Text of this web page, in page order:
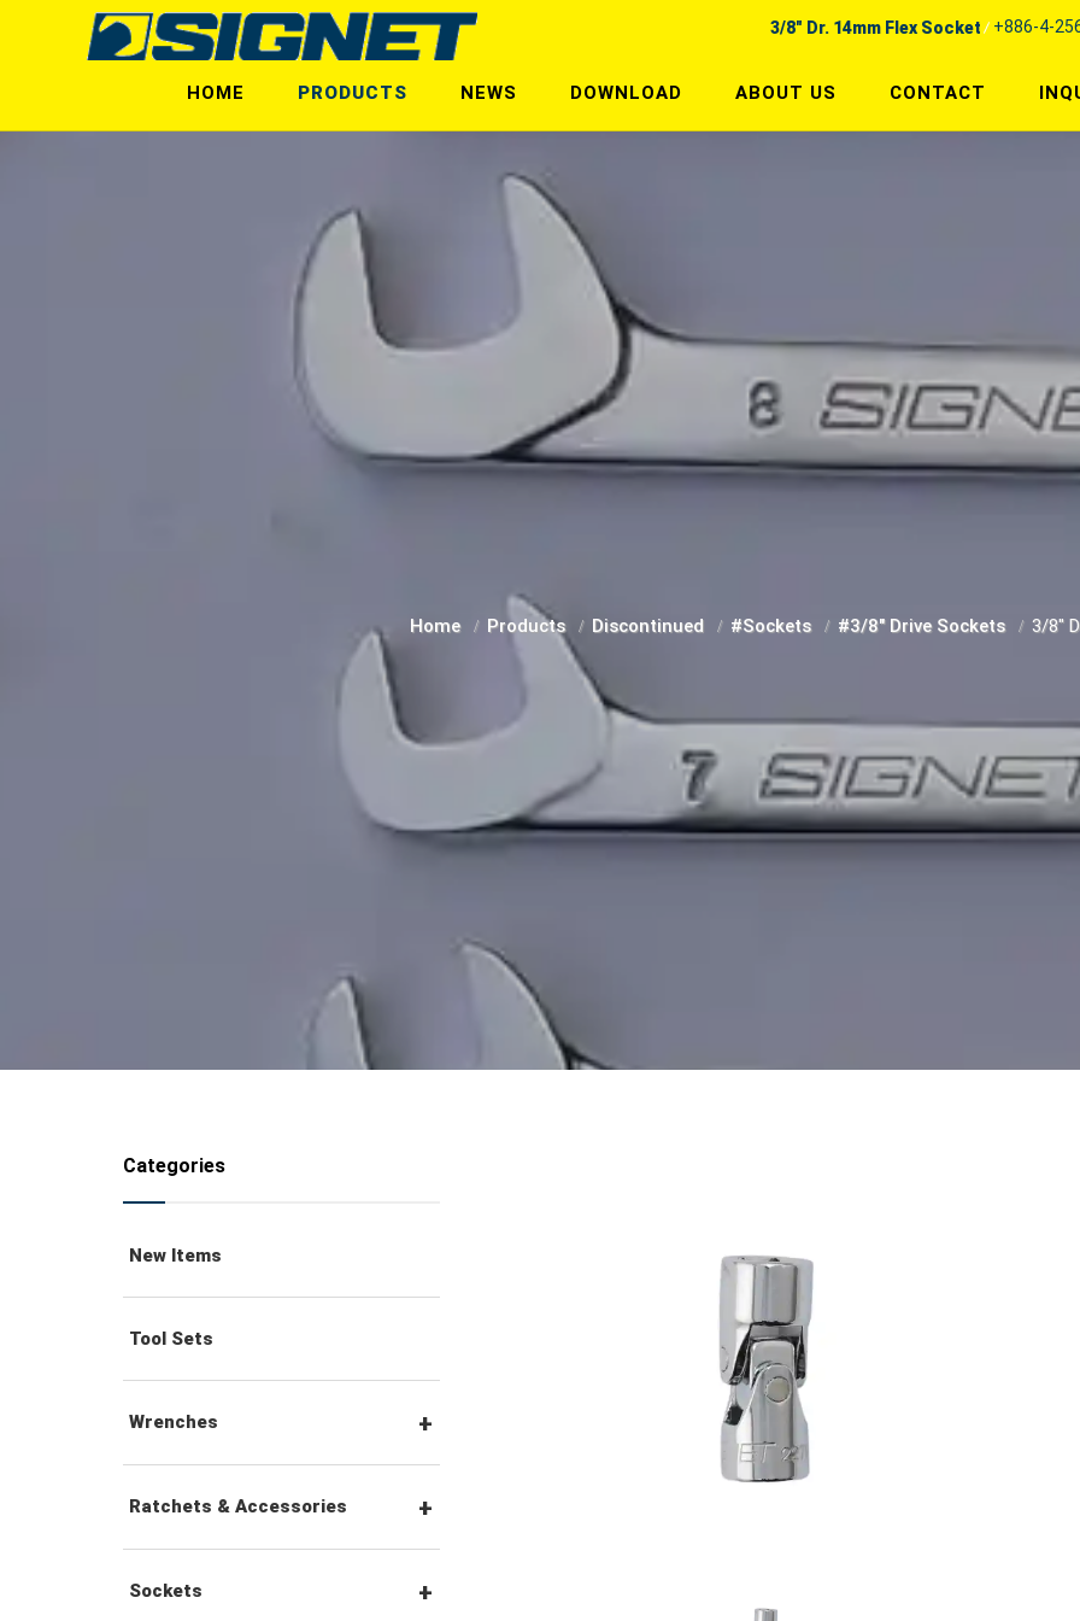
3/8" Dr. 14mm Flex Socket +886-4-
HOME NEWS
PRODUCTS DOWNLOAD ABOUT US CONTACT
Home Products Discontinued #Sockets #3/8" Drive Sockets 3/8"
Categories
New Items
Tool Sets
Wrenches
Combination Wrenches
Combination Ratchet
Ratchets & Accessories
1/4" Hex Drive Ratchets &
Sockets